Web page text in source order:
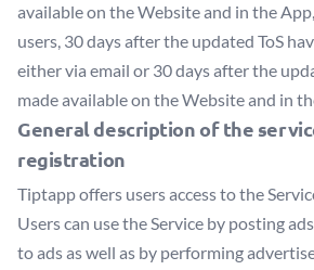
available on the Website and in the
users, 30 days after the updated ToS
either via email or 30 days after the
made available on the Website and in
General description of the
registration
Tiptapp offers users access to the
Users can use the Service by posting
to ads as well as by performing